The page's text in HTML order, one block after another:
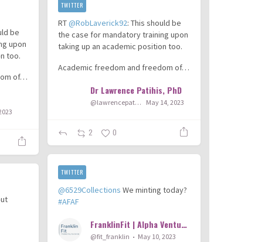
RT@RobLaverick92: This should be
the case for mandatory training upon
taking up an academic position too.
Academic freedom and freedom of…
Dr Lawrence Patihis, PhD
@lawrencepatihis May 14, 2023
TWITTER
2 0
be
upon
too.
of…
@6529Collections We minting today?
#AFAF
FranklinFit | Alpha Ventures
@fit_franklin May 10, 2023
TWITTER